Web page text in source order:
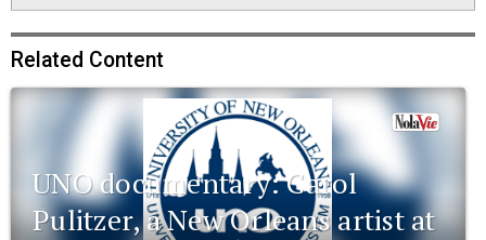
Related Content
UNO documentary: Carol
Pulitzer, a New Orleans artist at